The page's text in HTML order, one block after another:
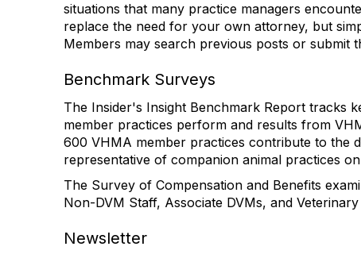
situations that many practice managers
replace the need for your own attorney, but
Members may search previous posts or submit
Benchmark Surveys
The Insider's Insight Benchmark Report tracks
member practices perform and results from
600 VHMA member practices contribute to the
representative of companion animal practices
The Survey of Compensation and Benefits
Non-DVM Staff, Associate DVMs, and
Newsletter